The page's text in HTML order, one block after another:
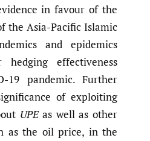
in favour of the
the Asia-Pacific Islamic
and epidemics
effectiveness
19 pandemic. Further
of exploiting
UPEas well as other
as the oil price, in the